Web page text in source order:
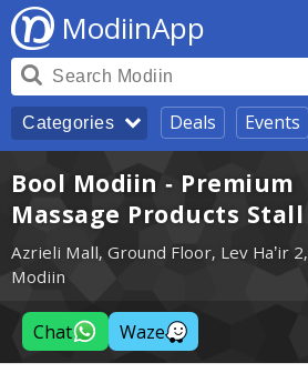
ModiinApp
Categories Deals Events
Bool Modiin - Premium
Massage Products Stall
Azrieli Mall, Ground Floor, Lev Ha’ir 2,
Modiin
Chat Waze